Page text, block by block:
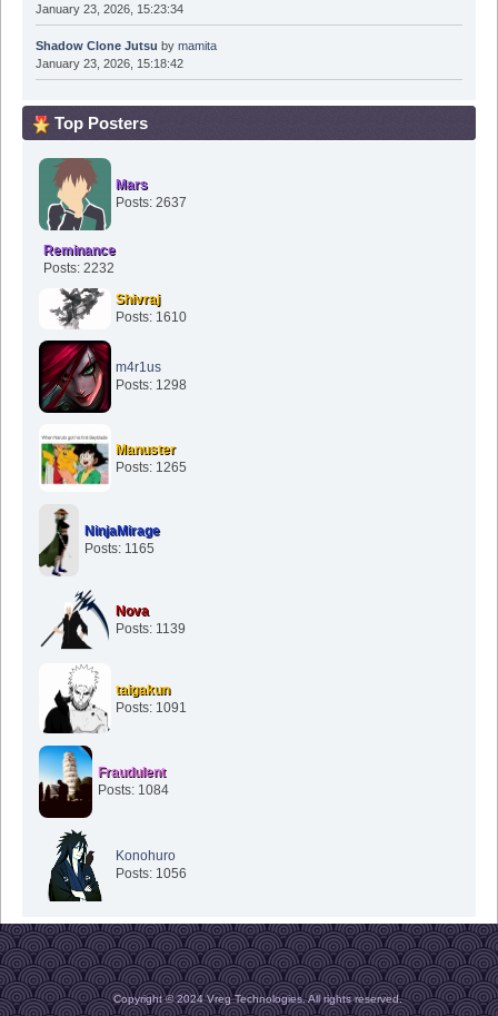
January 23, 2026, 15:23:34
Shadow Clone Jutsu by mamita
January 23, 2026, 15:18:42
Top Posters
Mars
Posts: 2637
Reminance
Posts: 2232
Shivraj
Posts: 1610
m4r1us
Posts: 1298
Manuster
Posts: 1265
NinjaMirage
Posts: 1165
Nova
Posts: 1139
taigakun
Posts: 1091
Fraudulent
Posts: 1084
Konohuro
Posts: 1056
Copyright © 2024 Vreg Technologies. All rights reserved.